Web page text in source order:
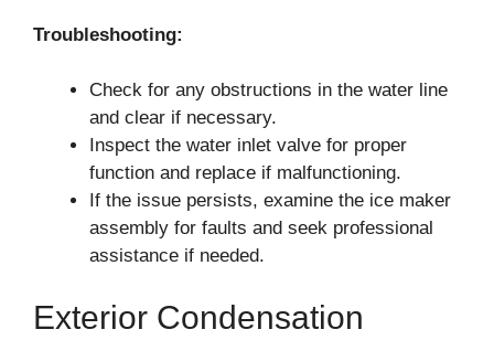
Troubleshooting:
Check for any obstructions in the water line
and clear if necessary.
Inspect the water inlet valve for proper
function and replace if malfunctioning.
If the issue persists, examine the ice maker
assembly for faults and seek professional
assistance if needed.
Exterior Condensation